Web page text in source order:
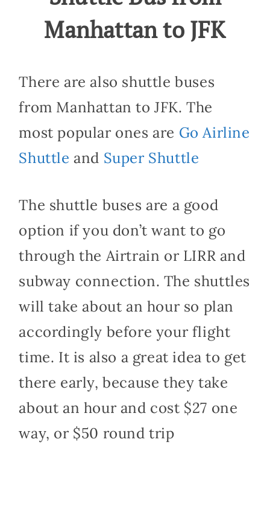
Manhattan to JFK
There are also shuttle buses
from Manhattan to JFK. The
most popular ones are Go Airline
Shuttle and Super Shuttle
The shuttle buses are a good
option if you don’t want to go
through the Airtrain or LIRR and
subway connection. The shuttles
will take about an hour so plan
accordingly before your flight
time. It is also a great idea to get
there early, because they take
about an hour and cost $27 one
way, or $50 round trip